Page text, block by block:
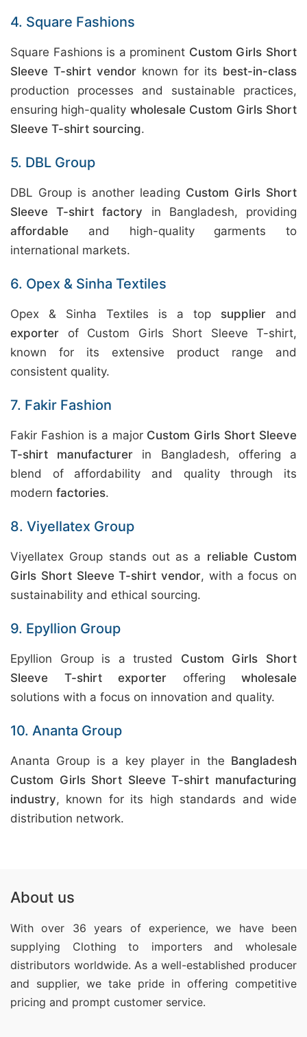
4. Square Fashions
Square Fashions is a prominent Custom Girls Short
Sleeve T-shirt vendor known for its best-in-class
production processes and sustainable practices,
ensuring high-quality wholesale Custom Girls Short
Sleeve T-shirt sourcing.
5. DBL Group
DBL Group is another leading Custom Girls Short
Sleeve T-shirt factory in Bangladesh, providing
affordable and high-quality garments to
international markets.
6. Opex & Sinha Textiles
Opex & Sinha Textiles is a top supplier and
exporter of Custom Girls Short Sleeve T-shirt,
known for its extensive product range and
consistent quality.
7. Fakir Fashion
Fakir Fashion is a major Custom Girls Short Sleeve
T-shirt manufacturer in Bangladesh, offering a
blend of affordability and quality through its
modern factories.
8. Viyellatex Group
Viyellatex Group stands out as a reliable Custom
Girls Short Sleeve T-shirt vendor, with a focus on
sustainability and ethical sourcing.
9. Epyllion Group
Epyllion Group is a trusted Custom Girls Short
Sleeve T-shirt exporter offering wholesale
solutions with a focus on innovation and quality.
10. Ananta Group
Ananta Group is a key player in the Bangladesh
Custom Girls Short Sleeve T-shirt manufacturing
industry, known for its high standards and wide
distribution network.
About us
With over 36 years of experience, we have been
supplying Clothing to importers and wholesale
distributors worldwide. As a well-established producer
and supplier, we take pride in offering competitive
pricing and prompt customer service.